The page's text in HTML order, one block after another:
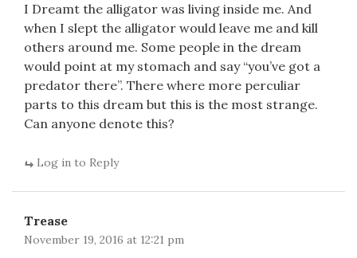
I Dreamt the alligator was living inside me. And
when I slept the alligator would leave me and kill
others around me. Some people in the dream
would point at my stomach and say “you’ve got a
predator there”. There where more perculiar
parts to this dream but this is the most strange.
Can anyone denote this?
Log in to Reply
Trease
November 19, 2016 at 12:21 pm